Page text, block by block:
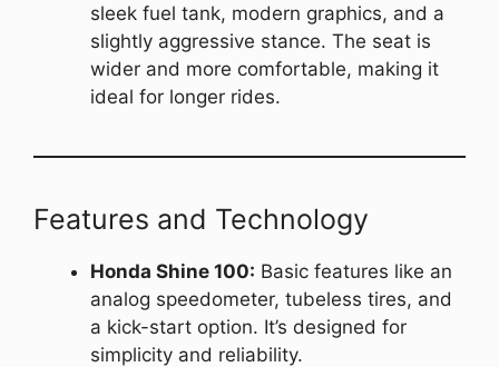
sleek fuel tank, modern graphics, and a
slightly aggressive stance. The seat is
wider and more comfortable, making it
ideal for longer rides.
Features and Technology
Honda Shine 100: Basic features like an
analog speedometer, tubeless tires, and
a kick-start option. It’s designed for
simplicity and reliability.